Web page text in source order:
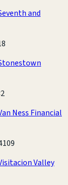
and
Ness Financial
Valley